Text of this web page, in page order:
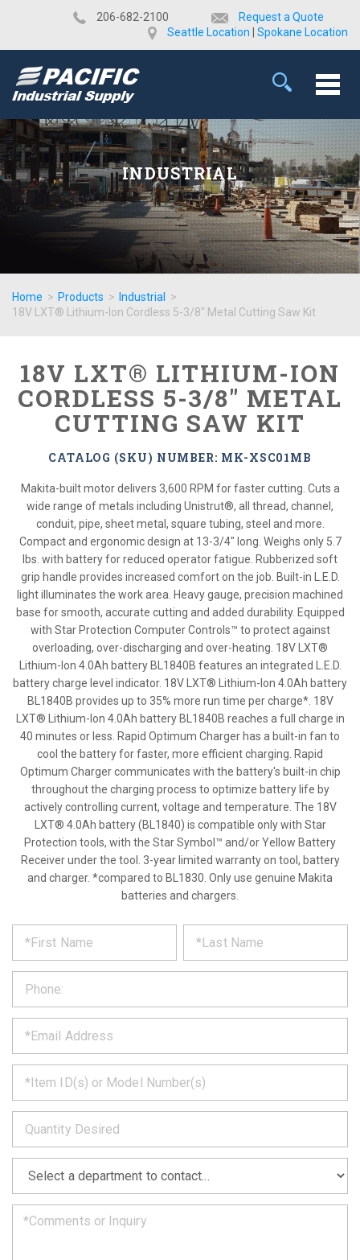
​206-682-2100
Request a Quote
Seattle Location
Spokane Location
INDUSTRIAL
Home > Products > Industrial
>
18V LXT® Lithium-Ion Cordless 5-3/8" Metal Cutting Saw Kit
18V LXT® LITHIUM-ION
CORDLESS 5-3/8" METAL
CUTTING SAW KIT
CATALOG (SKU) NUMBER: MK-XSC01MB
Makita-built motor delivers 3,600 RPM for faster cutting. Cuts a
wide range of metals including Unistrut®, all thread, channel,
conduit, pipe, sheet metal, square tubing, steel and more.
Compact and ergonomic design at 13-3/4" long. Weighs only 5.7
lbs. with battery for reduced operator fatigue. Rubberized soft
grip handle provides increased comfort on the job. Built-in L.E.D.
light illuminates the work area. Heavy gauge, precision machined
base for smooth, accurate cutting and added durability. Equipped
with Star Protection Computer Controls™ to protect against
overloading, over-discharging and over-heating. 18V LXT®
Lithium-Ion 4.0Ah battery BL1840B features an integrated L.E.D.
battery charge level indicator. 18V LXT® Lithium-Ion 4.0Ah battery
BL1840B provides up to 35% more run time per charge*. 18V
LXT® Lithium-Ion 4.0Ah battery BL1840B reaches a full charge in
40 minutes or less. Rapid Optimum Charger has a built-in fan to
cool the battery for faster, more efficient charging. Rapid
Optimum Charger communicates with the battery's built-in chip
throughout the charging process to optimize battery life by
actively controlling current, voltage and temperature. The 18V
LXT® 4.0Ah battery (BL1840) is compatible only with Star
Protection tools, with the Star Symbol™ and/or Yellow Battery
Receiver under the tool. 3-year limited warranty on tool, battery
and charger. *compared to BL1830. Only use genuine Makita
batteries and chargers.
REQUEST
PRODUCT
INFORMATION
out
form
below
and
we
will
get
back
to
you
soon
as
can.
*
*
*
*
*